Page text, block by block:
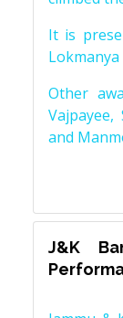
It is
Other
Vajpayee,
and
J&K